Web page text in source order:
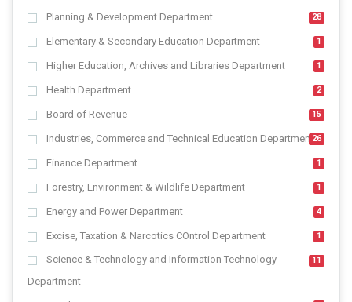
Planning & Development Department 28
Elementary & Secondary Education Department 1
Higher Education, Archives and Libraries Department 1
Health Department 2
Board of Revenue 15
Industries, Commerce and Technical Education Department26
Finance Department 1
Forestry, Environment & Wildlife Department 1
Energy and Power Department 4
Excise, Taxation & Narcotics COntrol Department 1
Science & Technology and Information Technology
Department
11